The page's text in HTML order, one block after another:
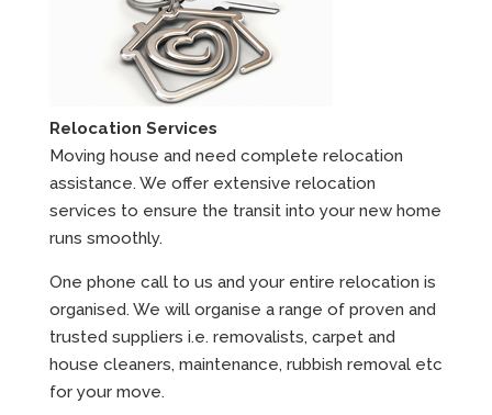
Relocation Services
Moving house and need complete relocation
assistance. We offer extensive relocation
services to ensure the transit into your new home
runs smoothly.
One phone call to us and your entire relocation is
organised. We will organise a range of proven and
trusted suppliers i.e. removalists, carpet and
house cleaners, maintenance, rubbish removal etc
for your move.